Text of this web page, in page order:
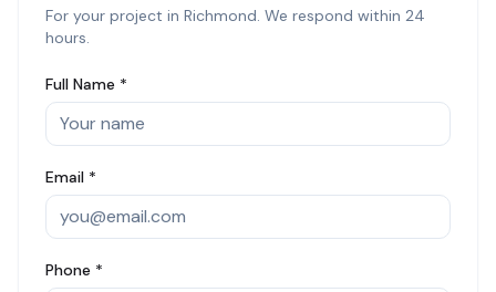
For your project in Richmond. We respond within 24
hours.
Full Name *
Email *
Phone *